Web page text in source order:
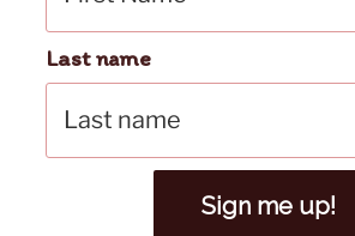
Last name
Sign me up!